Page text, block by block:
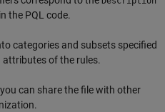
the PQL code.
categories and subsets specified
attributes of the rules.
can share the file with other